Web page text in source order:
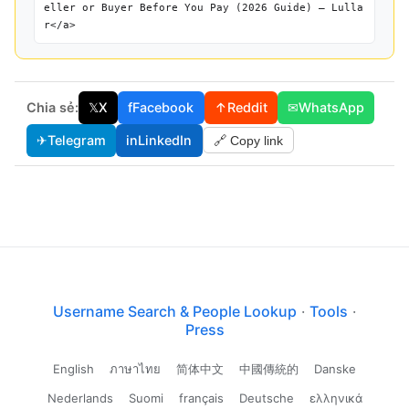
eller or Buyer Before You Pay (2026 Guide) — Lulla
r</a>
Chia sẻ: 𝕏X fFacebook ↑Reddit ✉WhatsApp
✈Telegram inLinkedIn 🔗 Copy link
Username Search & People Lookup · Tools ·
Press
English ภาษาไทย 简体中文 中國傳統的
Danske
Nederlands
Suomi français Deutsche
ελληνικά